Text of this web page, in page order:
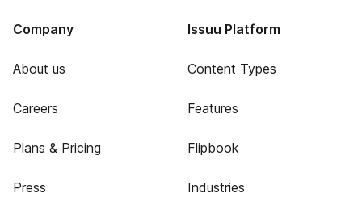
Company
About us
Careers
Plans & Pricing
Press
Issuu Platform
Content Types
Features
Flipbook
Industries